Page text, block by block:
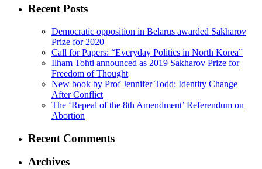
Recent Posts
Democratic opposition in Belarus awarded Sakharov
Prize for 2020
Call for Papers: “Everyday Politics in North Korea”
Ilham Tohti announced as 2019 Sakharov Prize for
Freedom of Thought
New book by Prof Jennifer Todd: Identity Change
After Conflict
The ‘Repeal of the 8th Amendment’ Referendum on
Abortion
Recent Comments
Archives